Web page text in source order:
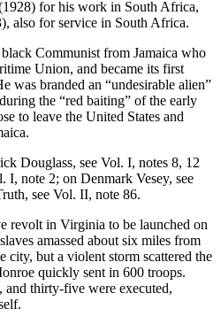
for his work in South Africa,
also for service in South Africa.
Communist from Jamaica who
Union, and became its first
was branded an “undesirable alien”
the “red baiting” of the early
to leave the United States and
Douglass, see Vol. I, notes 8, 12
I, note 2; on Denmark Vesey, see
see Vol. II, note 86.
revolt in Virginia to be launched on
amassed about six miles from
city, but a violent storm scattered the
quickly sent in 600 troops.
and thirty-five were executed,